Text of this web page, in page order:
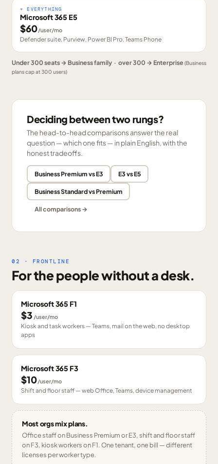
+ EVERYTHING
Microsoft 365 E5
$60/user/mo
Defender suite, Purview, Power BI Pro, Teams Phone
Under 300 seats → Business family · over 300 → Enterprise (Business
plans cap at 300 users)
Deciding between two rungs?
The head-to-head comparisons answer the real
question — which one fits — in plain English, with the
honest tradeoffs.
Business Premium vs E3 E3 vs E5
Business Standard vs Premium
All comparisons →
02 · FRONTLINE
For the people without a desk.
Microsoft 365 F1
$3 /user/mo
Kiosk and task workers — Teams, mail on the web, no desktop
apps
Microsoft 365 F3
$10/user/mo
Shift and floor staff — web Office, Teams, device management
Most orgs mix plans.
Office staff on Business Premium or E3, shift and floor staff
on F3, kiosk workers on F1. One tenant, one bill — different
licenses per worker type.